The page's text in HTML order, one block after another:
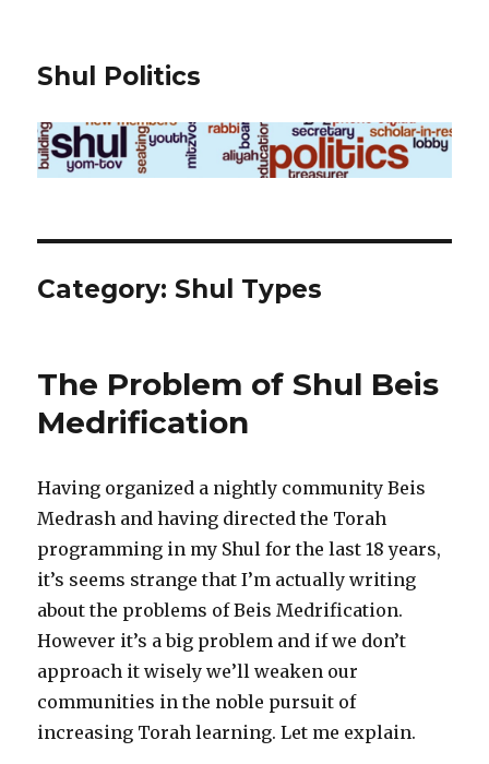
Shul Politics
Category: Shul Types
The Problem of Shul Beis
Medrification
Having organized a nightly community Beis
Medrash and having directed the Torah
programming in my Shul for the last 18 years,
it’s seems strange that I’m actually writing
about the problems of Beis Medrification.
However it’s a big problem and if we don’t
approach it wisely we’ll weaken our
communities in the noble pursuit of
increasing Torah learning. Let me explain.